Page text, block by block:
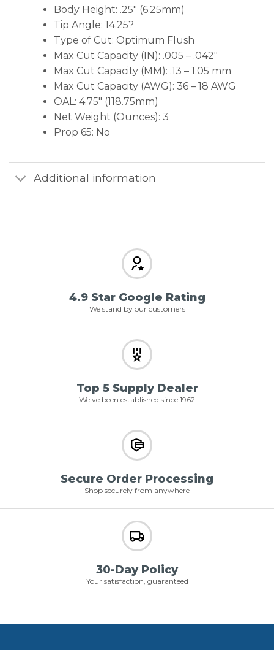
Body Height: .25″ (6.25mm)
Tip Angle: 14.25?
Type of Cut: Optimum Flush
Max Cut Capacity (IN): .005 – .042″
Max Cut Capacity (MM): .13 – 1.05 mm
Max Cut Capacity (AWG): 36 – 18 AWG
OAL: 4.75″ (118.75mm)
Net Weight (Ounces): 3
Prop 65: No
Additional information
4.9 Star Google Rating
We stand by our customers
Top 5 Supply Dealer
We've been established since 1962
Secure Order Processing
Shop securely from anywhere
30-Day Policy
Your satisfaction, guaranteed